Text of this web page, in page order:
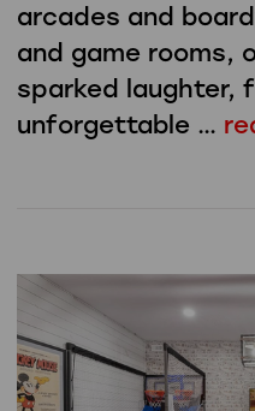
arcades and
and game rooms,
sparked laughter,
unforgettable …